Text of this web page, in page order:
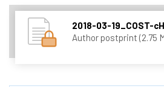
Author postprint (2.75